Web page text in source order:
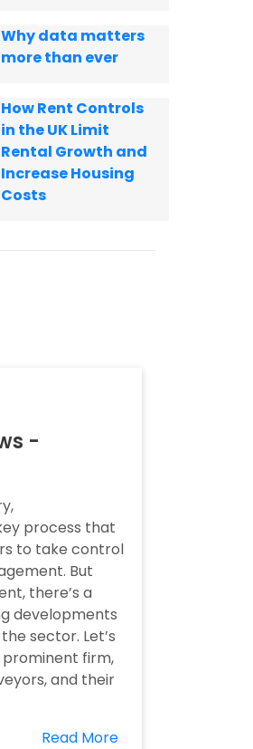
Why data matters
more than ever
How Rent Controls
in the UK Limit
Rental Growth and
Increase Housing
Costs
-
process that
to take control
But
there’s a
developments
sector. Let’s
firm,
and their
Read More